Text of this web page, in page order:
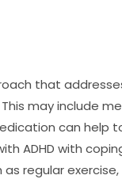
that
may include
can help
ADHD with
regular